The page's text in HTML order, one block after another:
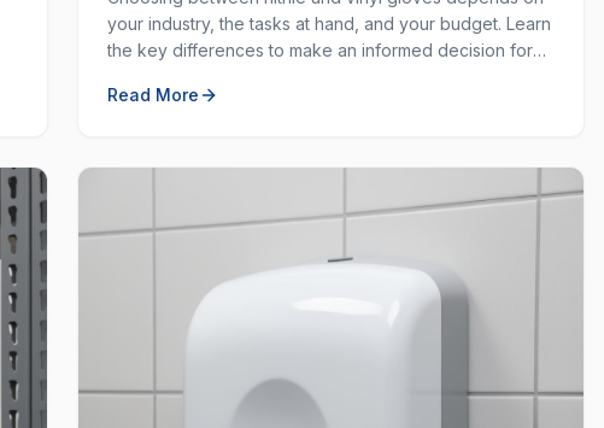
your industry, the tasks at hand, and your budget. Learn
the key differences to make an informed decision for
Read More